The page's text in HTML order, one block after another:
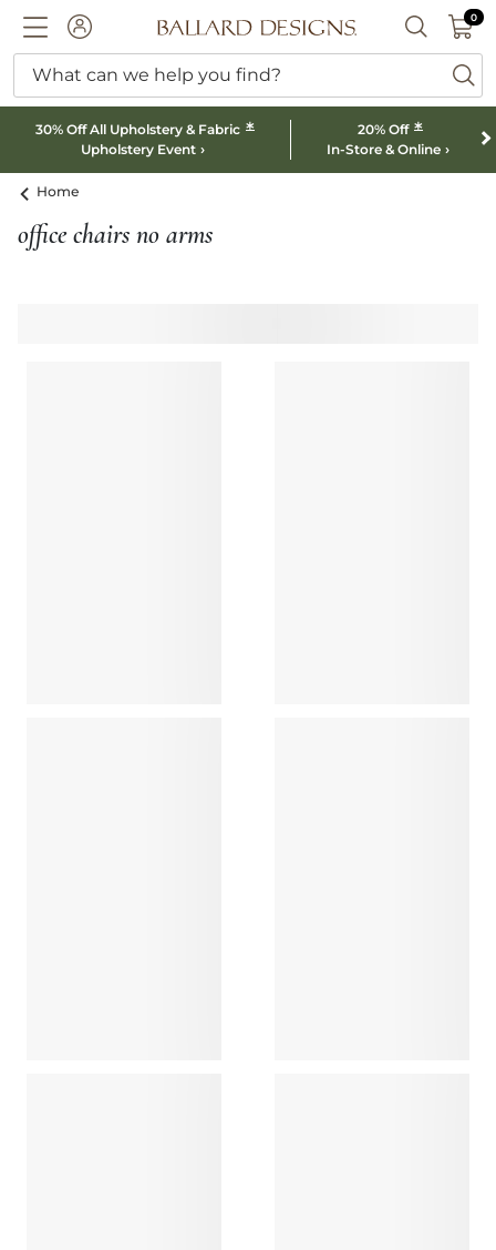
ACCOUNTBallard designs logo SEARCH
00
What can we help you find?
30% Off All Upholstery & Fabric *
Upholstery Event
20% Off *
In-Store & Online
Home
office chairs no arms